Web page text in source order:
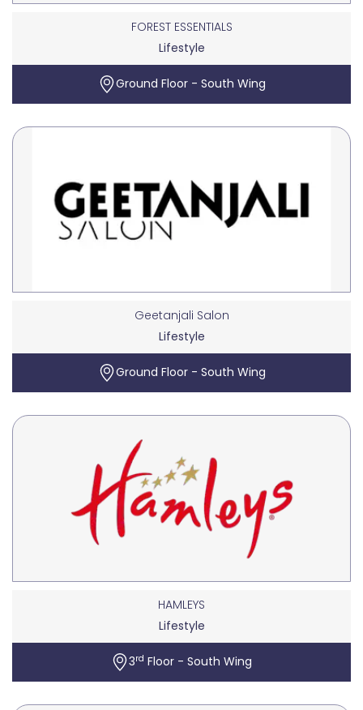
FOREST ESSENTIALS
Lifestyle
Ground Floor - South Wing
Geetanjali Salon
Lifestyle
Ground Floor - South Wing
HAMLEYS
Lifestyle
3rd Floor - South Wing